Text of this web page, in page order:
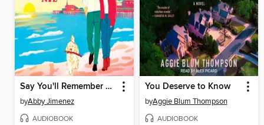
Say You'll Remember Me
byAbby Jimenez
AUDIOBOOK
You Deserve to Know
byAggie Blum Thompson
AUDIOBOOK